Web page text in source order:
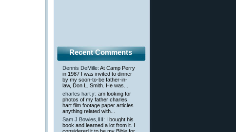
Recent Comments
Dennis DeMille: At Camp Perry
in 1987 I was invited to dinner
by my soon-to-be father-in-
law, Don L. Smith. He was...
charles hart jr: am looking for
photos of my father charles
hart film footage paper articles
anything related with...
Sam J Bowles,IIII : I bought his
book and learned a lot from it. I